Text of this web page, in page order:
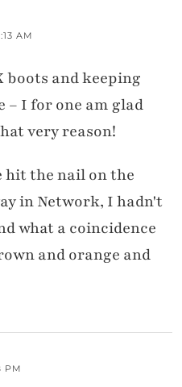
AM
boots and keeping
– I for one am glad
very reason!
hit the nail on the
in Network, I hadn't
what a coincidence
and orange and
PM